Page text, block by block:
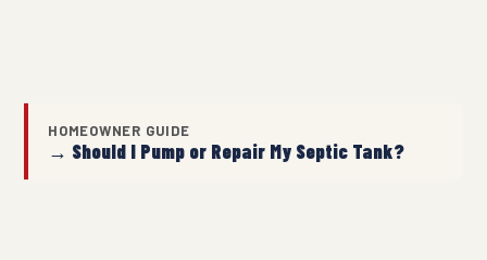
HOMEOWNER GUIDE
→ Should I Pump or Repair My Septic Tank?